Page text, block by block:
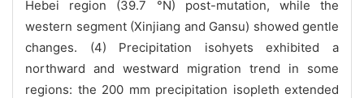
Hebei region (39.7 °N) post-mutation, while the
western segment (Xinjiang and Gansu) showed gentle
changes. (4) Precipitation isohyets exhibited a
northward and westward migration trend in some
regions: the 200 mm precipitation isopleth extended